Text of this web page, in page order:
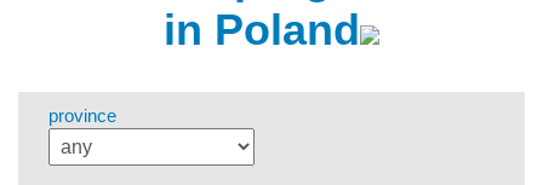
in Poland
province